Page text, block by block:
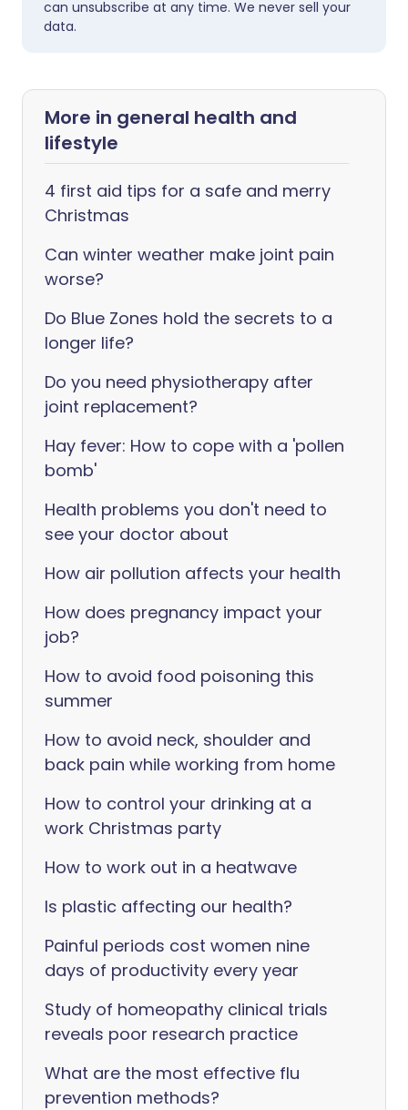
can unsubscribe at any time. We never sell your
data.
More in general health and
lifestyle
4 first aid tips for a safe and merry
Christmas
Can winter weather make joint pain
worse?
Do Blue Zones hold the secrets to a
longer life?
Do you need physiotherapy after
joint replacement?
Hay fever: How to cope with a 'pollen
bomb'
Health problems you don't need to
see your doctor about
How air pollution affects your health
How does pregnancy impact your
job?
How to avoid food poisoning this
summer
How to avoid neck, shoulder and
back pain while working from home
How to control your drinking at a
work Christmas party
How to work out in a heatwave
Is plastic affecting our health?
Painful periods cost women nine
days of productivity every year
Study of homeopathy clinical trials
reveals poor research practice
What are the most effective flu
prevention methods?